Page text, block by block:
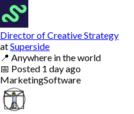
Director of Creative Strategy
atSuperside
📍 Anywhere in the world
📅 Posted 1 day ago
MarketingSoftware